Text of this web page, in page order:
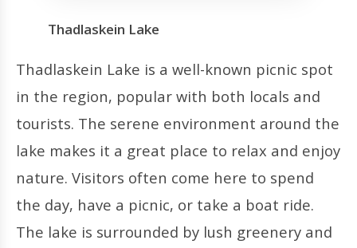
Thadlaskein Lake
Thadlaskein Lake is a well-known picnic spot
in the region, popular with both locals and
tourists. The serene environment around the
lake makes it a great place to relax and enjoy
nature. Visitors often come here to spend
the day, have a picnic, or take a boat ride.
The lake is surrounded by lush greenery and